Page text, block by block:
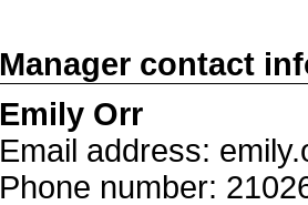
Manager contact
Emily Orr
Email address:
Phone number: